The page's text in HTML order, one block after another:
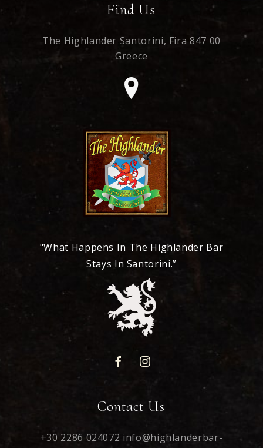
Find Us
The Highlander Santorini, Fira 847 00
Greece
"What Happens In The Highlander Bar
Stays In Santorini.”
Contact Us
+30 2286 024072 info@highlanderbar-